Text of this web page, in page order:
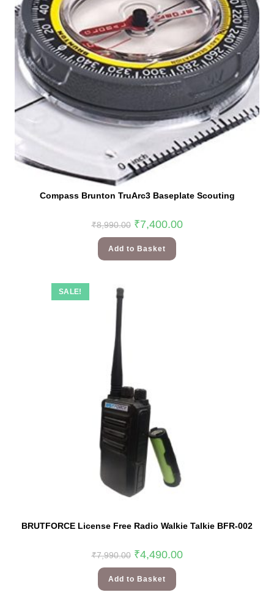
Compass Brunton TruArc3 Baseplate Scouting
₹8,990.00 ₹7,400.00
Add to Basket
SALE!
BRUTFORCE License Free Radio Walkie Talkie BFR-002
₹7,990.00 ₹4,490.00
Add to Basket